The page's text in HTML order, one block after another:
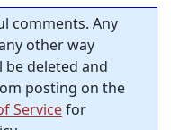
comments. Any
other way
deleted and
posting on the
Servicefor